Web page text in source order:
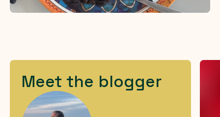
Meet the blogger